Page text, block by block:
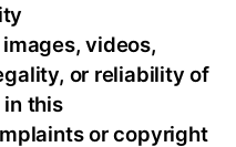
videos,
or reliability of
this
or copyright